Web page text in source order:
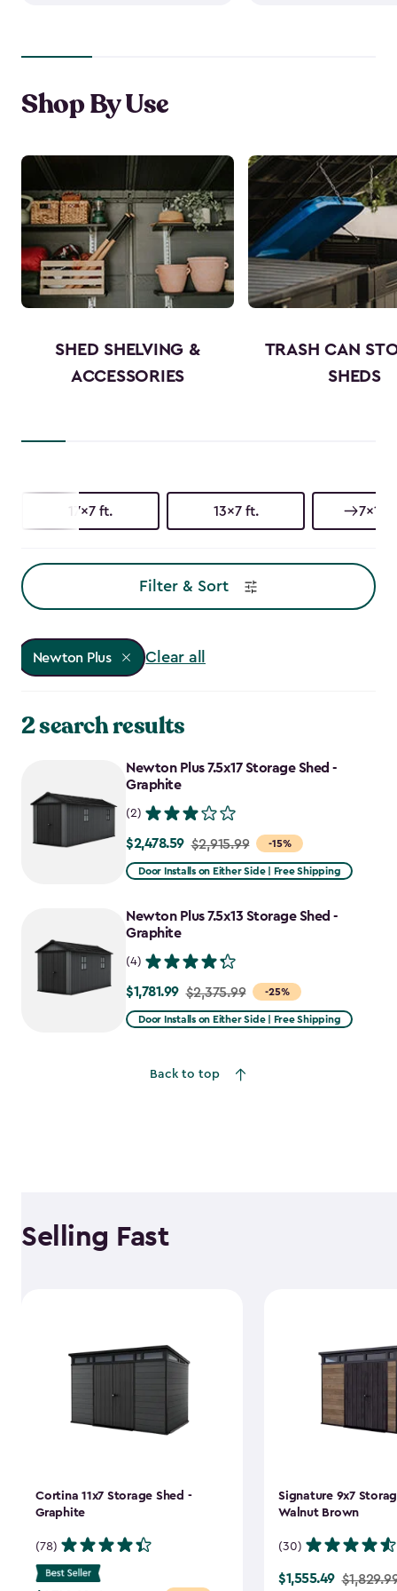
Shop By Use
SHED SHELVING &
ACCESSORIES
TRASH CAN
SHEDS
17x7 ft. 13x7 ft. 7x17
Filter & Sort
Newton Plus Clear all
2 search results
Newton Plus 7.5x17 Storage Shed -
Graphite
(2)
-15%
Price
from
to
$2,478.59
$2,478.59 $2,915.99
Door Installs on Either Side | Free Shipping
Newton Plus 7.5x13 Storage Shed -
Graphite
(4)
-25%
Price
from
$1,781.99
$1,781.99 $2,375.99
Door Installs on Either Side | Free Shipping
Back to top
Selling Fast
Cortina 11x7 Storage Shed -
Graphite
(78)
Signature 9x7
Walnut Brown
(30)
Price
$1,555.49